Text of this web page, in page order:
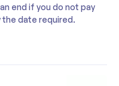
end if you do not pay
date required.